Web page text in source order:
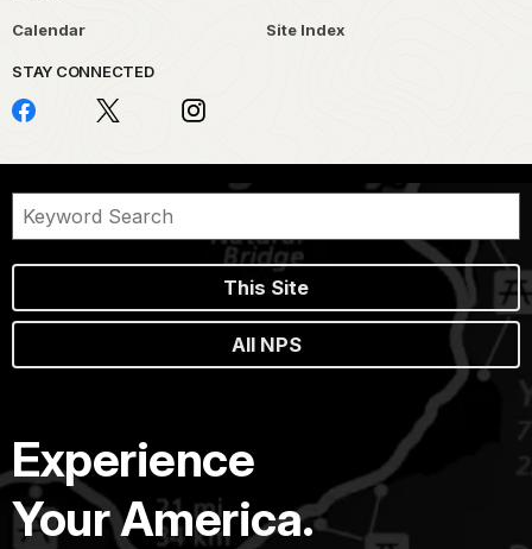
Calendar Site Index
STAY CONNECTED
This Site
All NPS
Experience
Your America.